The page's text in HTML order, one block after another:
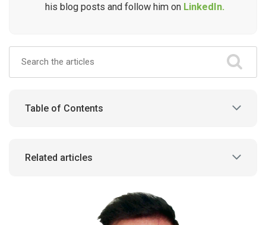
his blog posts and follow him on LinkedIn.
Table of Contents
Related articles